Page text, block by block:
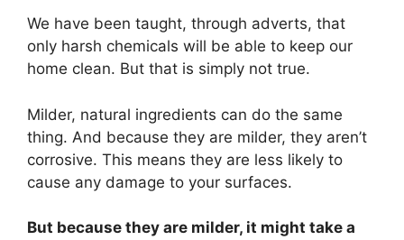
We have been taught, through adverts, that
only harsh chemicals will be able to keep our
home clean. But that is simply not true.
Milder, natural ingredients can do the same
thing. And because they are milder, they aren’t
corrosive. This means they are less likely to
cause any damage to your surfaces.
But because they are milder, it might take a